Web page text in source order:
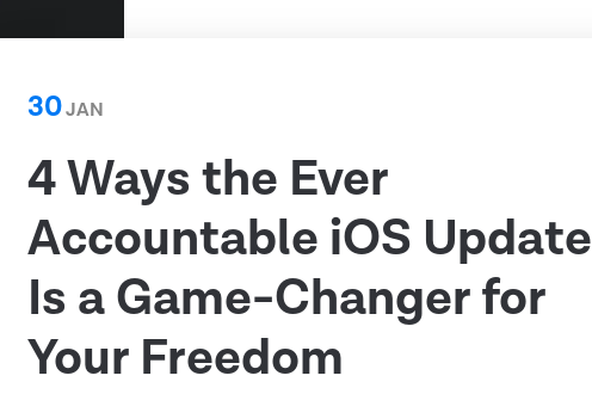
30JAN
4 Ways the Ever
Accountable iOS Update
Is a Game-Changer for
Your Freedom